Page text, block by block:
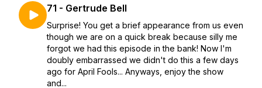
71 - Gertrude Bell
Surprise! You get a brief appearance from us even
though we are on a quick break because silly me
forgot we had this episode in the bank! Now I'm
doubly embarrassed we didn't do this a few days
ago for April Fools... Anyways, enjoy the show
and...